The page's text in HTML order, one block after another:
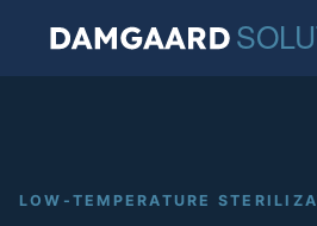
LOW-TEMPERATURE